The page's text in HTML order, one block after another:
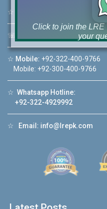
☆ 46-MB(Main
☏ +92 42-111-111-
☆ Mobile: +92-322-400-9766
Mobile: +92-300-400-9766
☆ Whatsapp Hotline:
+92-322-4929992
☆ Email: info@lrepk.com
Click to join the
your
Luxury house